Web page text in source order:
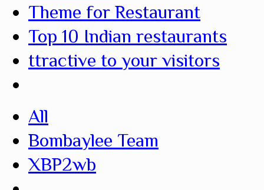
Theme for Restaurant
Top 10 Indian restaurants
ttractive to your visitors
All
Bombaylee Team
XBP2wb